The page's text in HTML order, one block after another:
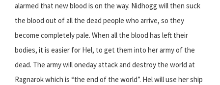
alarmed that new blood is on the way. Nidhogg will then suck
the blood out of all the dead people who arrive, so they
become completely pale. When all the blood has left their
bodies, it is easier for Hel, to get them into her army of the
dead. The army will oneday attack and destroy the world at
Ragnarok which is “the end of the world”. Hel will use her ship